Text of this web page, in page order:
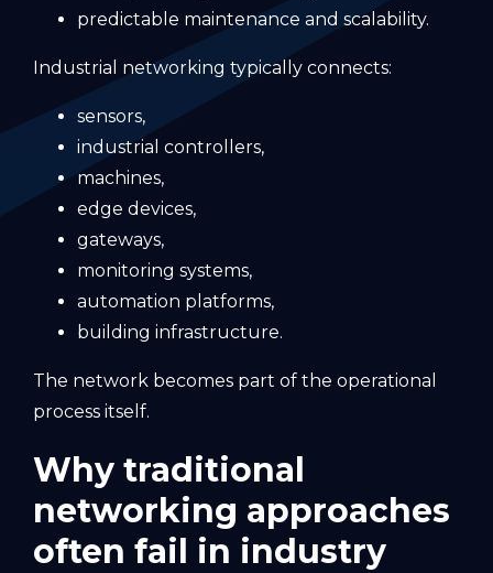
predictable maintenance and scalability.
Industrial networking typically connects:
sensors,
industrial controllers,
machines,
edge devices,
gateways,
monitoring systems,
automation platforms,
building infrastructure.
The network becomes part of the operational
process itself.
Why traditional
networking approaches
often fail in industry